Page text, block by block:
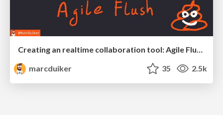
Creating an realtime collaboration tool: Agile Flush - .NET Oxford
marcduiker
35 2.5k